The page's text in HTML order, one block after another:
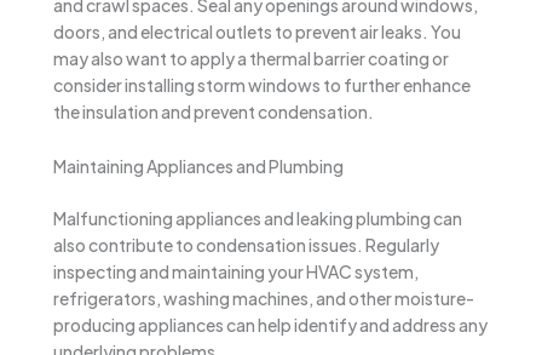
and crawl spaces. Seal any openings around windows,
doors, and electrical outlets to prevent air leaks. You
may also want to apply a thermal barrier coating or
consider installing storm windows to further enhance
the insulation and prevent condensation.
Maintaining Appliances and Plumbing
Malfunctioning appliances and leaking plumbing can
also contribute to condensation issues. Regularly
inspecting and maintaining your HVAC system,
refrigerators, washing machines, and other moisture-
producing appliances can help identify and address any